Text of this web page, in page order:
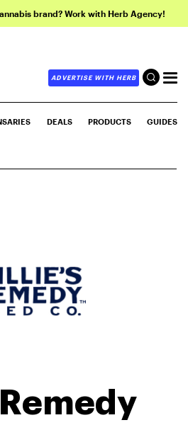
brand? Work with Herb Agency!
ADVERTISE WITH HERB
DEALS PRODUCTS GUIDES